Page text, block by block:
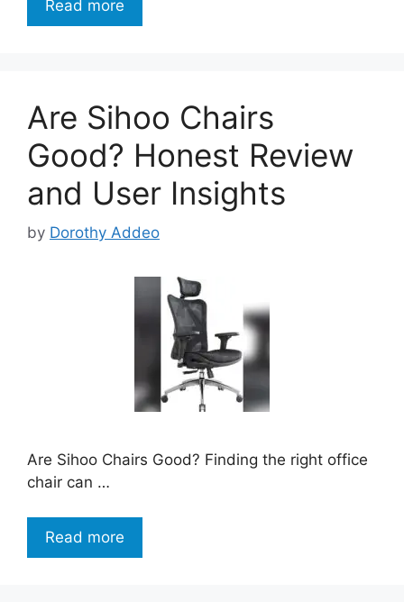
Read more
Are Sihoo Chairs
Good? Honest Review
and User Insights
by Dorothy Addeo
Are Sihoo Chairs Good? Finding the right office
chair can …
Read more